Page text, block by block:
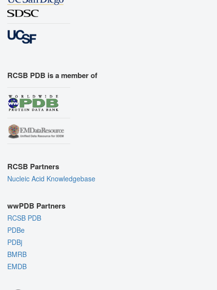
RCSB PDB is a member of
RCSB Partners
Nucleic Acid Knowledgebase
wwPDB Partners
RCSB PDB
PDBe
PDBj
BMRB
EMDB